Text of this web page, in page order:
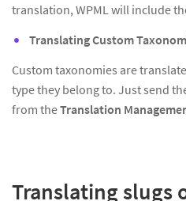
translation, WPML will include
Translating Custom
Custom taxonomies are
type they belong to. Just send
from theTranslation
Translating slugs